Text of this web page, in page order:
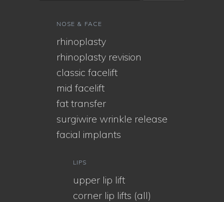
NOSE & FACE
rhinoplasty
rhinoplasty revision
classic facelift
mid facelift
fat transfer
surgiwire wrinkle release
facial implants
LIPS
upper lip lift
corner lip lifts (all)